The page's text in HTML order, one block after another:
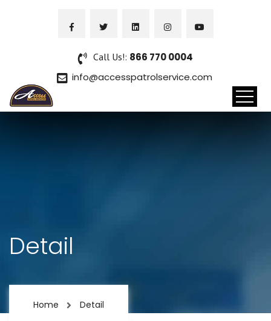
Call Us!: 866 770 0004
info@accesspatrolservice.com
Detail
Home Detail